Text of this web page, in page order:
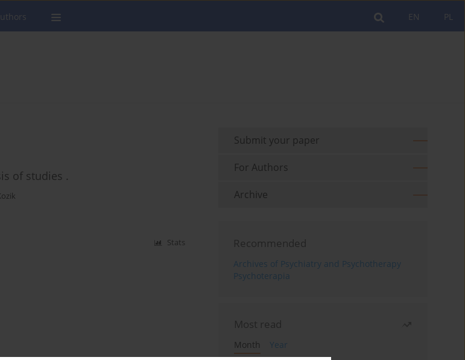
PL
EN
of studies .
Stats
Submit your paper
For Authors
Archive
Recommended
Archives of Psychiatry and Psychotherapy
Psychoterapia
Most read
Month
Year